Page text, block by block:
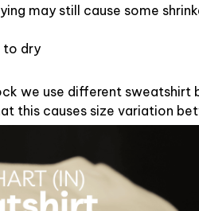
may still cause some
to dry
we use different sweatshirt
this causes size variation